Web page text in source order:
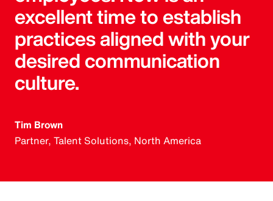
excellent time to establish
practices aligned with your
desired communication
culture.
Tim Brown
Partner, Talent Solutions, North America